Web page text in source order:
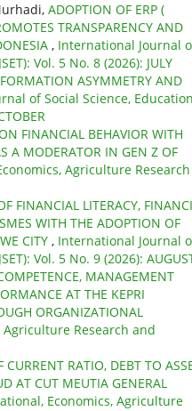
ADOPTION OF ERP (
TRANSPARENCY AND
, International Journal
Vol. 5 No. 8 (2026): JULY
ASYMMETRY AND
of Social Science,
FINANCIAL BEHAVIOR WITH
A MODERATOR IN GEN Z OF
Agriculture Research
FINANCIAL LITERACY,
WITH THE ADOPTION OF
CITY , International Journal
Vol. 5 No. 9 (2026):
MANAGEMENT
AT THE KEPRI
ORGANIZATIONAL
Research and
CURRENT RATIO, DEBT TO
AT CUT MEUTIA GENERAL
Economics, Agriculture